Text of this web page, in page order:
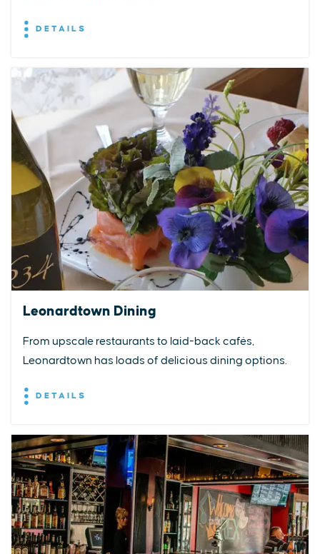
DETAILS
Leonardtown Dining
From upscale restaurants to laid-back cafés,
Leonardtown has loads of delicious dining options.
DETAILS